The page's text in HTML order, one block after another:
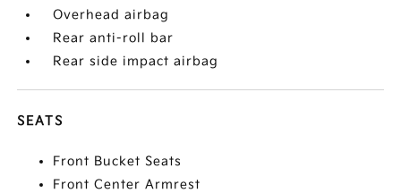
Overhead airbag
Rear anti-roll bar
Rear side impact airbag
SEATS
Front Bucket Seats
Front Center Armrest